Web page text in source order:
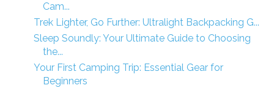
Cam...
Trek Lighter, Go Further: Ultralight Backpacking G...
Sleep Soundly: Your Ultimate Guide to Choosing
the...
Your First Camping Trip: Essential Gear for
Beginners